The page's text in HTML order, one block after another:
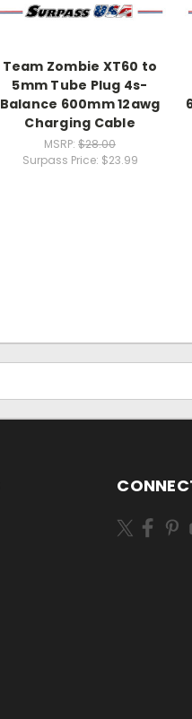
Team Zombie XT60 to
5mm Tube Plug 4s-
Balance 600mm 12awg
Charging Cable
MSRP: $28.00
Surpass Price: $23.99